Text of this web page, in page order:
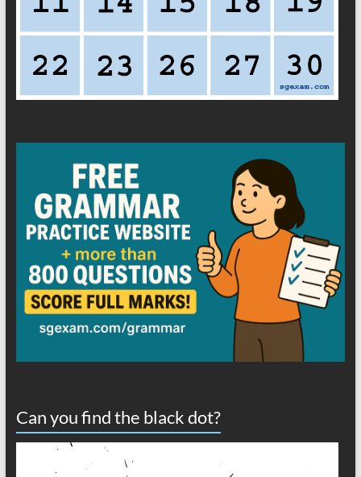
Can you find the black dot?